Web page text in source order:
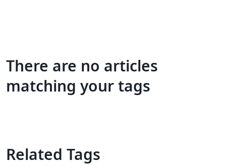
There are no articles
matching your tags
Related Tags